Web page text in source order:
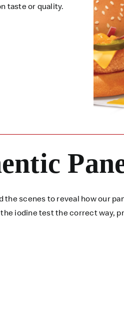
taste or quality.
the scenes to reveal how our
iodine test the correct way,